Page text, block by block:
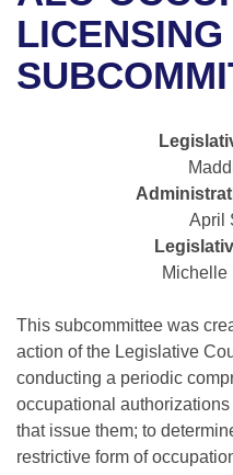
Bills in House
Bills in Senate
Bills in Joint
Meetings Of The
Recent Activities
Recently Filed
Bills Returned from
Bill Conflicts Report
House
Uncodified Historic
Search Center
April
Michelle
This subcommittee was
action of the Legislative
conducting a periodic
occupational
that issue them; to
restrictive form of